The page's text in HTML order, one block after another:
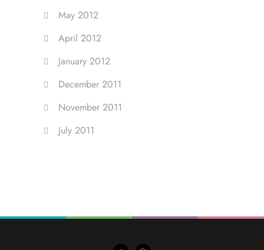
May 2012
April 2012
January 2012
December 2011
November 2011
July 2011